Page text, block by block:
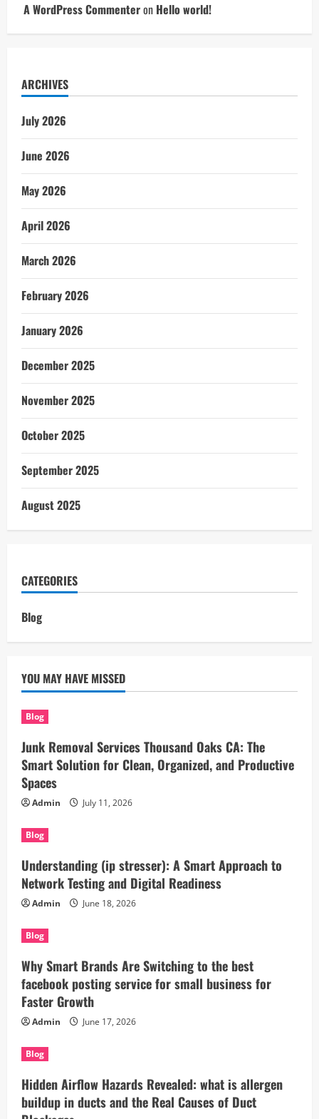
A WordPress Commenteron Hello world!
ARCHIVES
July 2026
June 2026
May 2026
April 2026
March 2026
February 2026
January 2026
December 2025
November 2025
October 2025
September 2025
August 2025
CATEGORIES
Blog
YOU MAY HAVE MISSED
Blog
Junk Removal Services Thousand Oaks CA: The
Smart Solution for Clean, Organized, and Productive
Spaces
Admin July 11, 2026
Blog
Understanding (ip stresser): A Smart Approach to
Network Testing and Digital Readiness
Admin June 18, 2026
Blog
Why Smart Brands Are Switching to the best
facebook posting service for small business for
Faster Growth
Admin June 17, 2026
Blog
Hidden Airflow Hazards Revealed: what is allergen
buildup in ducts and the Real Causes of Duct